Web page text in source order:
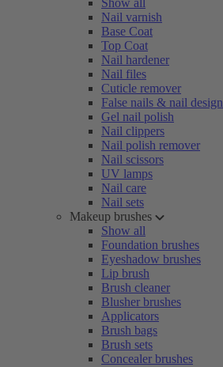
Show all
Nail varnish
Base Coat
Top Coat
Nail hardener
Nail files
Cuticle remover
False nails & nail design
Gel nail polish
Nail clippers
Nail polish remover
Nail scissors
UV lamps
Nail care
Nail sets
Makeup brushes
Show all
Foundation brushes
Eyeshadow brushes
Lip brush
Brush cleaner
Blusher brushes
Applicators
Brush bags
Brush sets
Concealer brushes